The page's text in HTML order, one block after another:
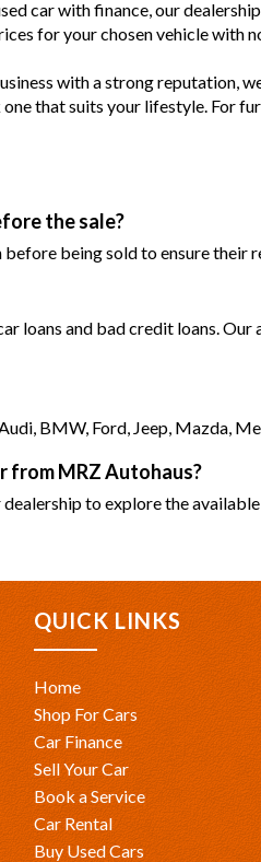
car with finance, our
for your chosen vehicle with
with a strong reputation,
that suits your lifestyle. For
the sale?
before being sold to ensure their
loans and bad credit loans.
BMW, Ford, Jeep, Mazda,
from MRZ Autohaus?
to explore the
QUICK LINKS
Home
Shop For Cars
Car Finance
Sell Your Car
Book a Service
Car Rental
Buy Used Cars